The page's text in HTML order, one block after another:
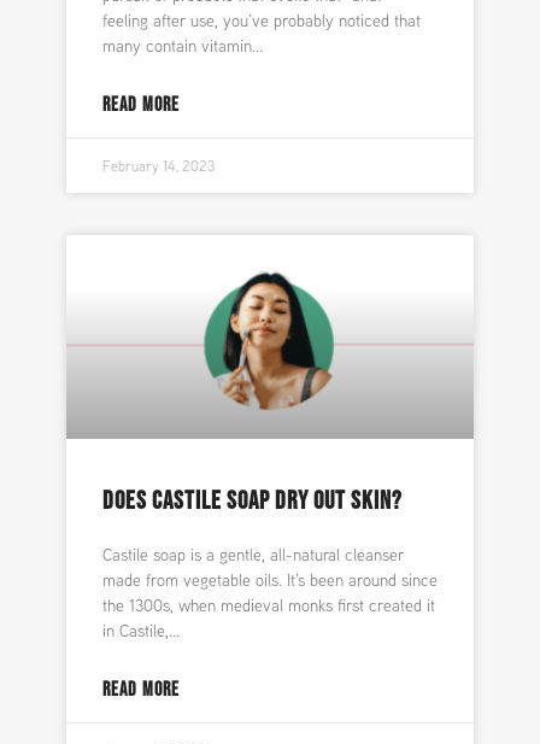
feeling after use, you’ve probably noticed that
many contain vitamin
READ MORE
February 14, 2023
DOES CASTILE SOAP DRY OUT SKIN?
Castile soap is a gentle, all-natural cleanser
made from vegetable oils. It’s been around since
the 1300s, when medieval monks first created it
in Castile,
READ MORE